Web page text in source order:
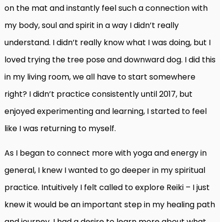
on the mat and instantly feel such a connection with
my body, soul and spirit in a way I didn’t really
understand. I didn’t really know what I was doing, but I
loved trying the tree pose and downward dog. I did this
in my living room, we all have to start somewhere
right? I didn’t practice consistently until 2017, but
enjoyed experimenting and learning, I started to feel
like I was returning to myself.
As I began to connect more with yoga and energy in
general, I knew I wanted to go deeper in my spiritual
practice. Intuitively I felt called to explore Reiki – I just
knew it would be an important step in my healing path